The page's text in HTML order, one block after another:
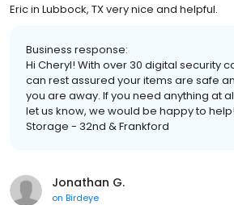
Eric in Lubbock, TX very nice and helpful.
Business response:
Hi Cheryl! With over 30 digital security
can rest assured your items are safe
you are away. If you need anything at
let us know, we would be happy to
Storage - 32nd & Frankford
Jonathan G.
on Birdeye